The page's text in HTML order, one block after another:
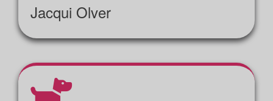
Jacqui Olver